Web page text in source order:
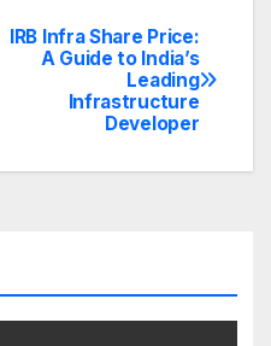
IRB Infra Share Price:
A Guide to India’s
Leading
Infrastructure
Developer